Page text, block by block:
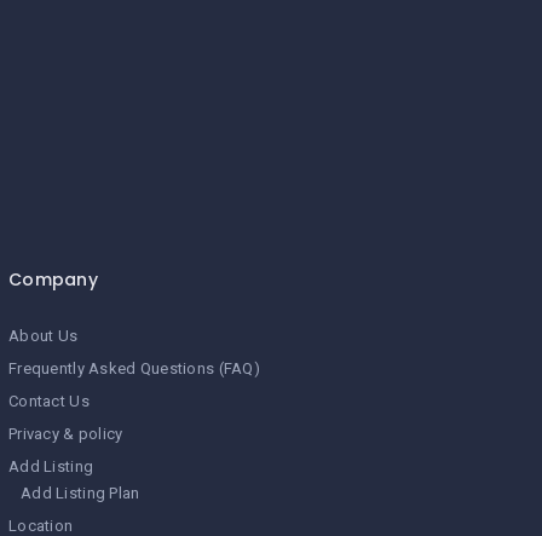
Company
About Us
Frequently Asked Questions (FAQ)
Contact Us
Privacy & policy
Add Listing
Add Listing Plan
Location